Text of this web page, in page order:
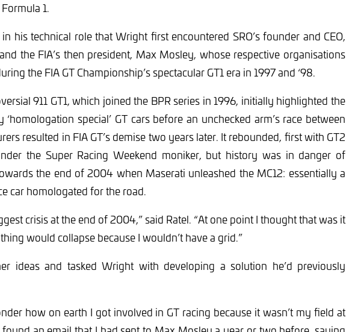
1.
his technical role that Wright first encountered SRO’s founder and CEO,
the FIA’s then president, Max Mosley, whose respective organisations
the FIA GT Championship’s spectacular GT1 era in 1997 and ‘98.
911 GT1, which joined the BPR series in 1996, initially highlighted the
special’ GT cars before an unchecked arm’s race between
resulted in FIA GT’s demise two years later. It rebounded, first with GT2
the Super Racing Weekend moniker, but history was in danger of
the end of 2004 when Maserati unleashed the MC12: essentially a
car homologated for the road.
crisis at the end of 2004,” said Ratel. “At one point I thought that was it
would collapse because I wouldn’t have a grid.”
ideas and tasked Wright with developing a solution he’d previously
how on earth I got involved in GT racing because it wasn’t my field at